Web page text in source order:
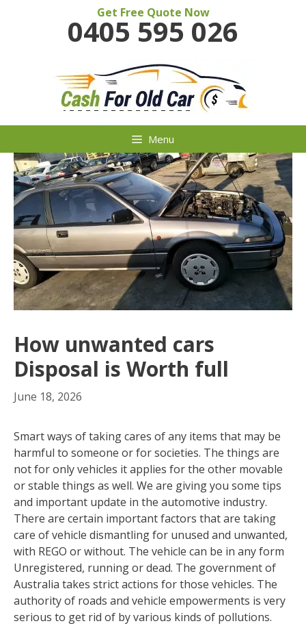
Get Free Quote Now
0405 595 026
Menu
How unwanted cars
Disposal is Worth full
June 18, 2026
Smart ways of taking cares of any items that may be
harmful to someone or for societies. The things are
not for only vehicles it applies for the other movable
or stable things as well. We are giving you some tips
and important update in the automotive industry.
There are certain important factors that are taking
care of vehicle dismantling for unused and unwanted,
with REGO or without. The vehicle can be in any form
Unregistered, running or dead. The government of
Australia takes strict actions for those vehicles. The
authority of roads and vehicle empowerments is very
serious to get rid of by various kinds of pollutions.